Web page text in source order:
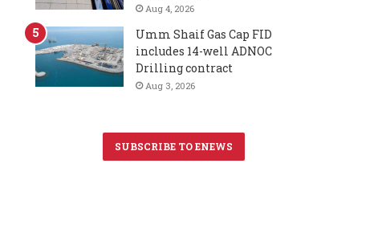
Aug 4, 2026
Umm Shaif Gas Cap FID
includes 14-well ADNOC
Drilling contract
Aug 3, 2026
SUBSCRIBE TO ENEWS